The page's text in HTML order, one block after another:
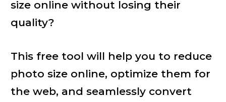
size online without losing their
quality?
This free tool will help you to reduce
photo size online, optimize them for
the web, and seamlessly convert